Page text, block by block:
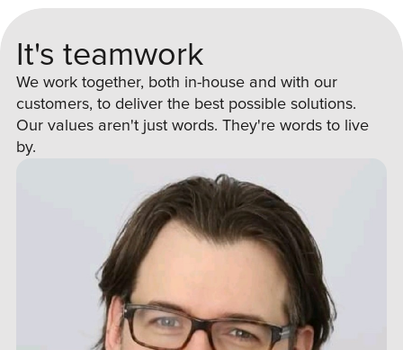
It's teamwork
We work together, both in-house and with our
customers, to deliver the best possible solutions.
Our values aren't just words. They're words to live
by.